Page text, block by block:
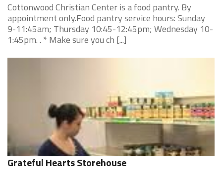
Cottonwood Christian Center is a food pantry. By
appointment only.Food pantry service hours: Sunday
9-11:45am; Thursday 10:45-12:45pm; Wednesday 10-
1:45pm. . * Make sure you ch [...]
Grateful Hearts Storehouse